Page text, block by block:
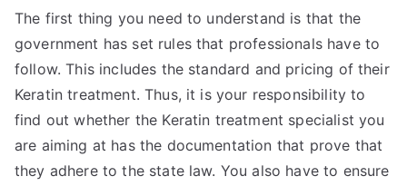
The first thing you need to understand is that the
government has set rules that professionals have to
follow. This includes the standard and pricing of their
Keratin treatment. Thus, it is your responsibility to
find out whether the Keratin treatment specialist you
are aiming at has the documentation that prove that
they adhere to the state law. You also have to ensure